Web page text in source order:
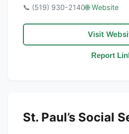
📞 (519) 930-2140🌐 Website
Visit
Report
St. Paul’s Social